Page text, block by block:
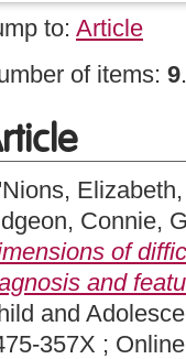
to: Article
of items: 9.
Elizabeth
Connie,
of
and
and
357X ;